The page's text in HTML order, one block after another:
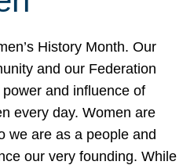
History Month. Our
and our Federation
and influence of
every day. Women are
we are as a people and
our very founding. While